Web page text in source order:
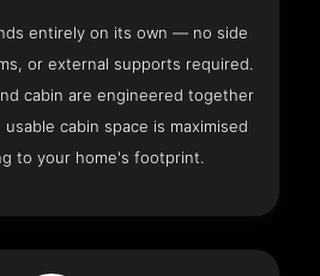
entirely on its own — no side
or external supports required.
cabin are engineered together
cabin space is maximised
to your home's footprint.